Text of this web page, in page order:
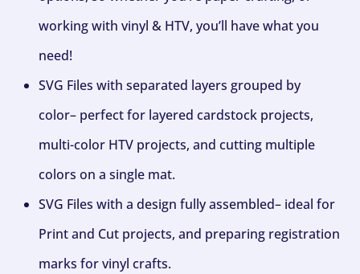
working with vinyl & HTV, you’ll have what you
need!
SVG Files with separated layers grouped by
color– perfect for layered cardstock projects,
multi-color HTV projects, and cutting multiple
colors on a single mat.
SVG Files with a design fully assembled– ideal for
Print and Cut projects, and preparing registration
marks for vinyl crafts.